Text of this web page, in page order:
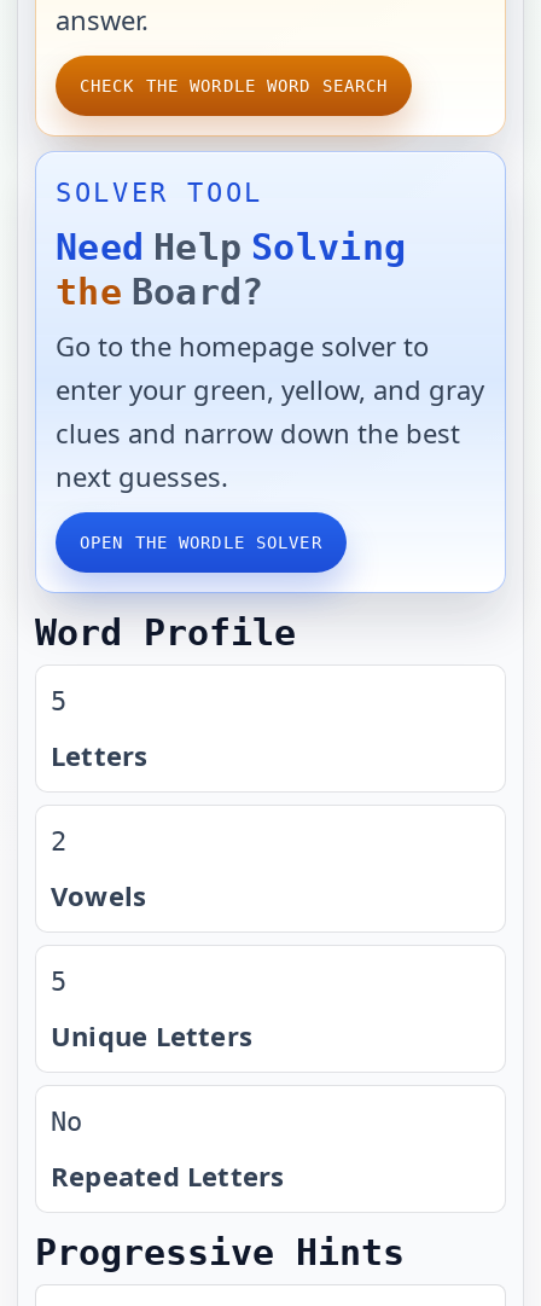
answer.
CHECK THE WORDLE WORD SEARCH
SOLVER TOOL
Need Help Solving
the Board?
Go to the homepage solver to
enter your green, yellow, and gray
clues and narrow down the best
next guesses.
OPEN THE WORDLE SOLVER
Word Profile
5
Letters
2
Vowels
5
Unique Letters
No
Repeated Letters
Progressive Hints